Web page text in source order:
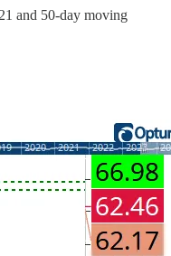
and 50-day moving